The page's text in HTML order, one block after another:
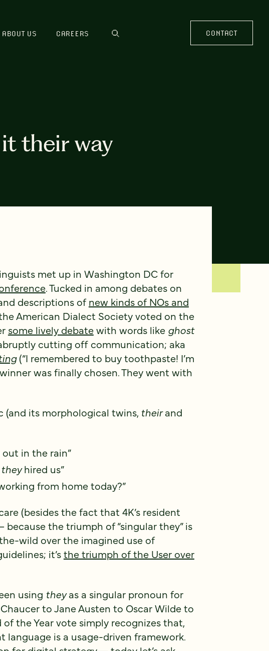
ABOUT US CAREERS CONTACT
their way
met up in Washington DC for
. Tucked in among debates on
descriptions ofnew kinds of NOs and
American Dialect Society voted on the
some lively debatewith words like ghost
cutting off communication; aka
(“I remembered to buy toothpaste! I’m
was finally chosen. They went with
(and its morphological twins, theirand
in the rain”
theyhired us”
from home today?”
(besides the fact that 4K’s resident
the triumph of “singular they” is
wild over the imagined use of
it’sthe triumph of the User over
using theyas a singular pronoun for
to Jane Austen to Oscar Wilde to
the Year vote simply recognizes that,
language is a usage-driven framework.